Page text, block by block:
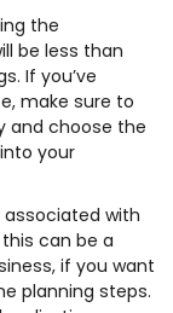
the
be less than
If you’ve
make sure to
and choose the
your
associated with
can be a
if you want
planning steps.